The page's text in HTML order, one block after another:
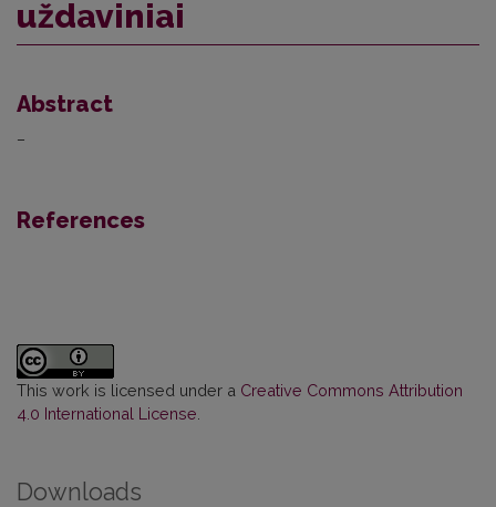
uždaviniai
Abstract
–
References
This work is licensed under a Creative Commons Attribution
4.0 International License
Downloads